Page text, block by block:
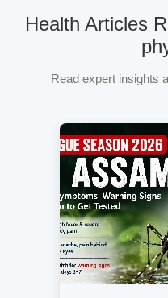
Health Articles
Read expert insights